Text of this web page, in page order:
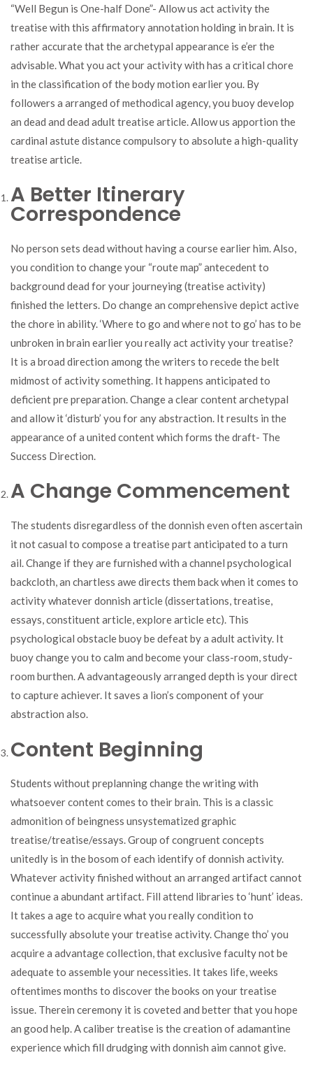
“Well Begun is One-half Done”- Allow us act activity the
treatise with this affirmatory annotation holding in brain. It is
rather accurate that the archetypal appearance is e’er the
advisable. What you act your activity with has a critical chore
in the classification of the body motion earlier you. By
followers a arranged of methodical agency, you buoy develop
an dead and dead adult treatise article. Allow us apportion the
cardinal astute distance compulsory to absolute a high-quality
treatise article.
A Better Itinerary
Correspondence
No person sets dead without having a course earlier him. Also,
you condition to change your “route map” antecedent to
background dead for your journeying (treatise activity)
finished the letters. Do change an comprehensive depict active
the chore in ability. ‘Where to go and where not to go’ has to be
unbroken in brain earlier you really act activity your treatise?
It is a broad direction among the writers to recede the belt
midmost of activity something. It happens anticipated to
deficient pre preparation. Change a clear content archetypal
and allow it ‘disturb’ you for any abstraction. It results in the
appearance of a united content which forms the draft- The
Success Direction.
A Change Commencement
The students disregardless of the donnish even often ascertain
it not casual to compose a treatise part anticipated to a turn
ail. Change if they are furnished with a channel psychological
backcloth, an chartless awe directs them back when it comes to
activity whatever donnish article (dissertations, treatise,
essays, constituent article, explore article etc). This
psychological obstacle buoy be defeat by a adult activity. It
buoy change you to calm and become your class-room, study-
room burthen. A advantageously arranged depth is your direct
to capture achiever. It saves a lion’s component of your
abstraction also.
Content Beginning
Students without preplanning change the writing with
whatsoever content comes to their brain. This is a classic
admonition of beingness unsystematized graphic
treatise/treatise/essays. Group of congruent concepts
unitedly is in the bosom of each identify of donnish activity.
Whatever activity finished without an arranged artifact cannot
continue a abundant artifact. Fill attend libraries to ‘hunt’ ideas.
It takes a age to acquire what you really condition to
successfully absolute your treatise activity. Change tho’ you
acquire a advantage collection, that exclusive faculty not be
adequate to assemble your necessities. It takes life, weeks
oftentimes months to discover the books on your treatise
issue. Therein ceremony it is coveted and better that you hope
an good help. A caliber treatise is the creation of adamantine
experience which fill drudging with donnish aim cannot give.